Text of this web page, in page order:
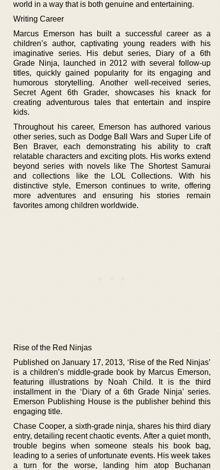
world in a way that is both genuine and entertaining.
Writing Career
Marcus Emerson has built a successful career as a
children’s author, captivating young readers with his
imaginative series. His debut series, Diary of a 6th
Grade Ninja, launched in 2012 with several follow-up
titles, quickly gained popularity for its engaging and
humorous storytelling. Another well-received series,
Secret Agent 6th Grader, showcases his knack for
creating adventurous tales that entertain and inspire
kids.
Throughout his career, Emerson has authored various
other series, such as Dodge Ball Wars and Super Life of
Ben Braver, each demonstrating his ability to craft
relatable characters and exciting plots. His works extend
beyond series with novels like The Shortest Samurai
and collections like the LOL Collections. With his
distinctive style, Emerson continues to write, offering
more adventures and ensuring his stories remain
favorites among children worldwide.
Rise of the Red Ninjas
Published on January 17, 2013, ‘Rise of the Red Ninjas’
is a children’s middle-grade book by Marcus Emerson,
featuring illustrations by Noah Child. It is the third
installment in the ‘Diary of a 6th Grade Ninja’ series.
Emerson Publishing House is the publisher behind this
engaging title.
Chase Cooper, a sixth-grade ninja, shares his third diary
entry, detailing recent chaotic events. After a quiet month,
trouble begins when someone steals his book bag,
leading to a series of unfortunate events. His week takes
a turn for the worse, landing him atop Buchanan